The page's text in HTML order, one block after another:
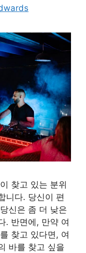
찾고 있는 분위
니다. 당신이 편
신은 좀 더 낮은
. 반면에, 만약 여
찾고 있다면, 여
바를 찾고 싶을